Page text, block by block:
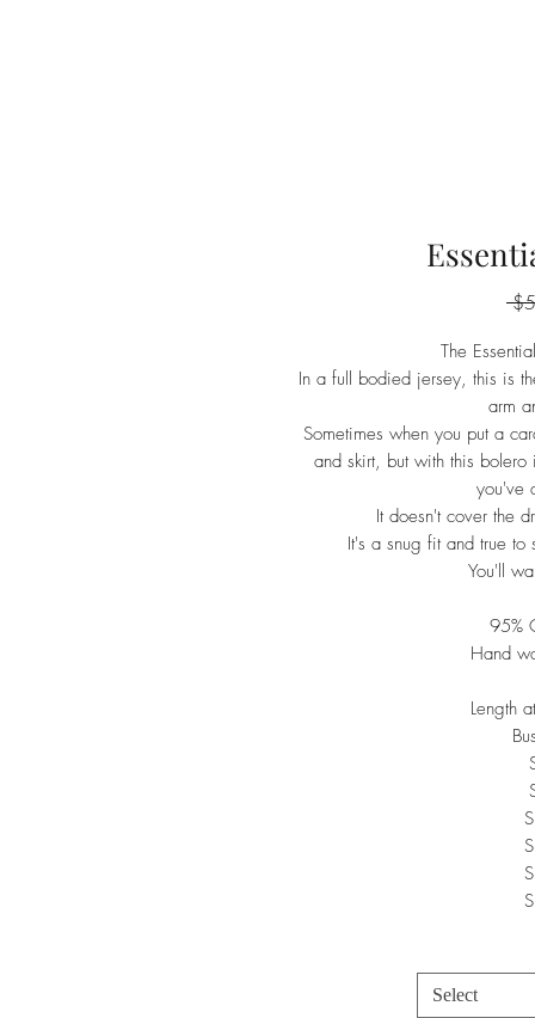
The
In a full bodied jersey, this is
arm
Sometimes when you put a
and skirt, but with this
you've
It doesn't cover the
It's a snug fit and true
You'll
95%
Hand
Length
Select